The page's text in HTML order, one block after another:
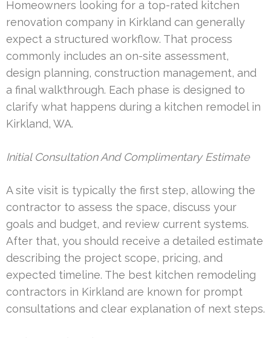
Homeowners looking for a top-rated kitchen
renovation company in Kirkland can generally
expect a structured workflow. That process
commonly includes an on-site assessment,
design planning, construction management, and
a final walkthrough. Each phase is designed to
clarify what happens during a kitchen remodel in
Kirkland, WA.
Initial Consultation And Complimentary Estimate
A site visit is typically the first step, allowing the
contractor to assess the space, discuss your
goals and budget, and review current systems.
After that, you should receive a detailed estimate
describing the project scope, pricing, and
expected timeline. The best kitchen remodeling
contractors in Kirkland are known for prompt
consultations and clear explanation of next steps.